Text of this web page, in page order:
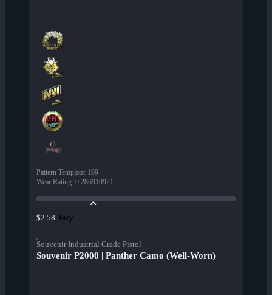
Pattern Template: 199
Wear Rating: 0.286910921
$2.58 Buy
Souvenir Industrial Grade Pistol
Souvenir P2000 | Panther Camo (Well-Worn)